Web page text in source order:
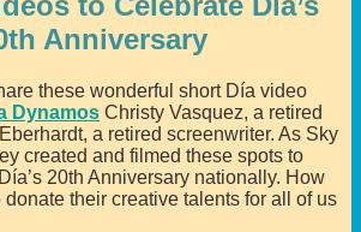
Anniversary
these wonderful short Día video
Dynamos Christy Vasquez, a retired
a retired screenwriter. As Sky
created and filmed these spots to
20th Anniversary nationally. How
their creative talents for all of us